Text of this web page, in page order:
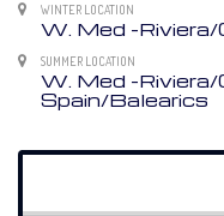
WINTER LOCATION
W. Med -Riviera/
SUMMER LOCATION
W. Med -
Spain/Balearics